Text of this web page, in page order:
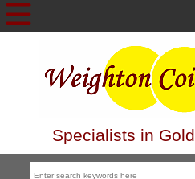
Specialists in